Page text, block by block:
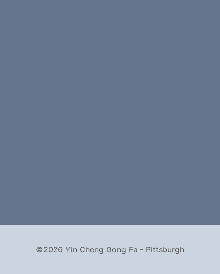
©2026 Yin Cheng Gong Fa - Pittsburgh